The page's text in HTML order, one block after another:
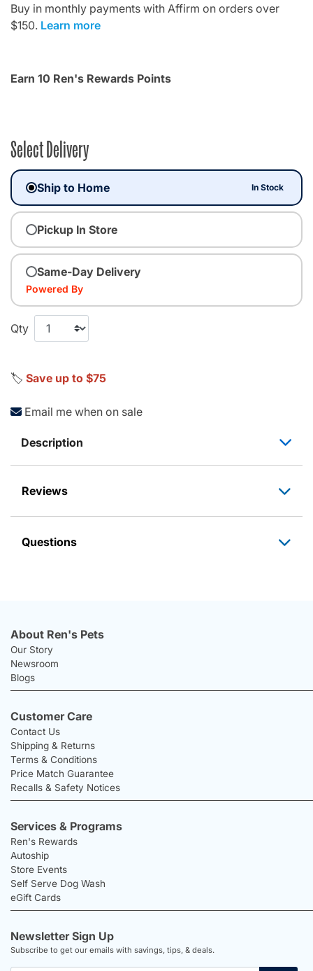
Buy in monthly payments with Affirm on orders over
$150. Learn more
Earn 10 Ren's Rewards Points
Select Delivery
Ship to Home In Stock
Pickup In Store
Same-Day Delivery
Powered By
Qty
🏷️ Save up to $75
Email me when on sale
Description
Reviews
Questions
About Ren's Pets
Our Story
Newsroom
Blogs
Customer Care
Contact Us
Shipping & Returns
Terms & Conditions
Price Match Guarantee
Recalls & Safety Notices
Services & Programs
Ren's Rewards
Autoship
Store Events
Self Serve Dog Wash
eGift Cards
Newsletter Sign Up
Subscribe to get our emails with savings, tips, & deals.